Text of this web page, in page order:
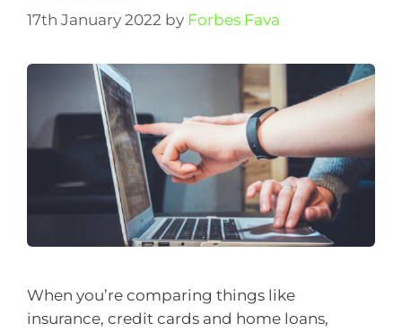
17th January 2022 by Forbes Fava
When you’re comparing things like
insurance, credit cards and home loans,